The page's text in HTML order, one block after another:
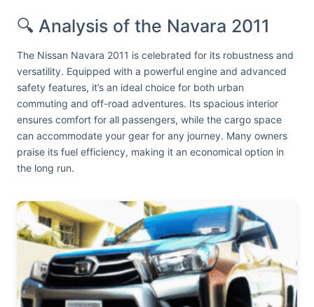
🔍 Analysis of the Navara 2011
The Nissan Navara 2011 is celebrated for its robustness and
versatility. Equipped with a powerful engine and advanced
safety features, it’s an ideal choice for both urban
commuting and off-road adventures. Its spacious interior
ensures comfort for all passengers, while the cargo space
can accommodate your gear for any journey. Many owners
praise its fuel efficiency, making it an economical option in
the long run.